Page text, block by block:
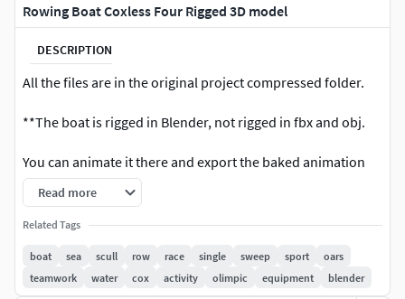
Rowing Boat Coxless Four Rigged 3D model
DESCRIPTION
All the files are in the original project compressed folder.
**The boat is rigged in Blender, not rigged in fbx and obj.
You can animate it there and export the baked animation
enywhere!**
The oars are animated using the objects HANDLE, you can
parent them to the character hands, the model is rigged to
follow the meccanical principle of the gate of the rowlock.
Read more
Related Tags
boat sea scull row race single sweep sport
oars
teamwork
water cox activity olimpic equipment blender